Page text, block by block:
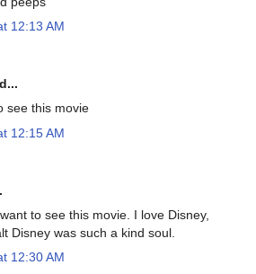
12:13 AM
see this movie
12:15 AM
to see this movie. I love Disney,
Disney was such a kind soul.
12:30 AM